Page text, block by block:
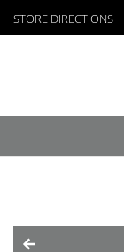
STORE DIRECTIONS